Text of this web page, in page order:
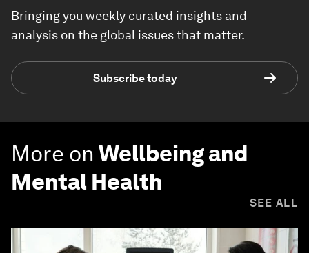
Bringing you weekly curated insights and
analysis on the global issues that matter.
Subscribe today
More on Wellbeing and
Mental Health
SEE ALL